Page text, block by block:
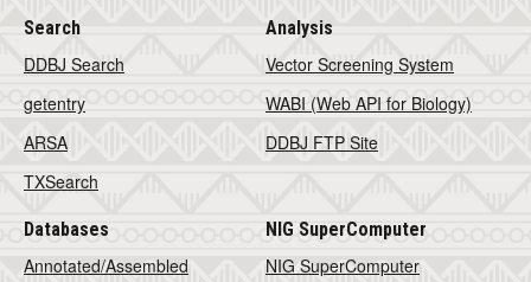
Search
DDBJ Search
getentry
ARSA
TXSearch
Analysis
Vector Screening System
WABI (Web API for Biology)
DDBJ FTP Site
Databases
Annotated/Assembled
NIG SuperComputer
NIG SuperComputer